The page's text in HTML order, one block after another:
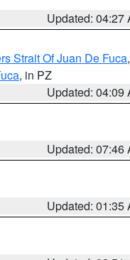
Updated: 04:27
Strait Of Juan De Fuca,
, in PZ
Updated: 04:09
Updated: 07:46
Updated: 01:35